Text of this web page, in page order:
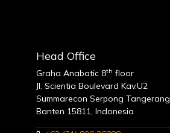
Head Office
Graha Anabatic 8th floor
Jl. Scientia Boulevard Kav.U2
Summarecon Serpong Tangerang
Banten 15811, Indonesia